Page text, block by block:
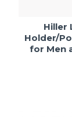
Hiller
Holder/
for Men